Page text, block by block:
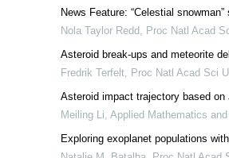
News Feature: “Celestial
Nola Taylor Redd, Proc Natl Acad
Asteroid break-ups and meteorite
Fredrik Terfelt, Proc Natl Acad Sci
Asteroid impact trajectory based on
Meiling Li, Applied Mathematics
Exploring exoplanet populations